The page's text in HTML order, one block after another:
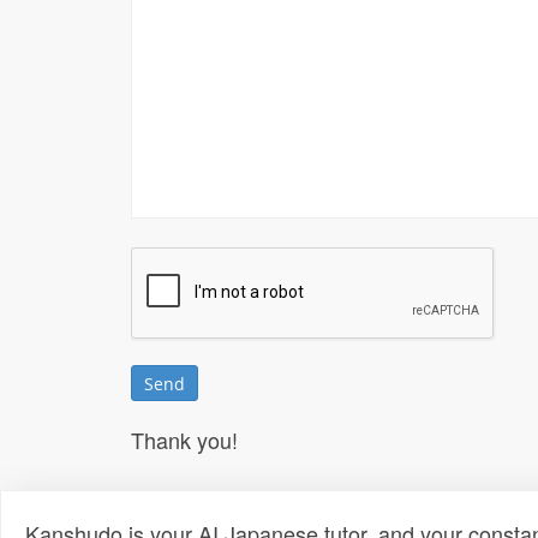
Thank you!